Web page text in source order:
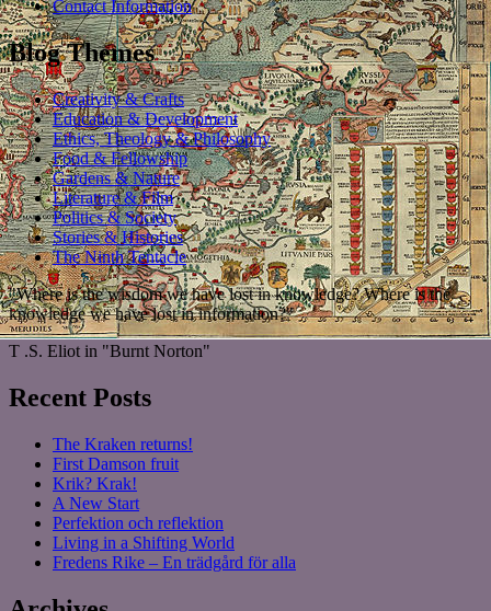
Contact Information
Blog Themes
Creativity & Crafts
Education & Development
Ethics, Theology & Philosophy
Food & Fellowship
Gardens & Nature
Literature & Film
Politics & Society
Stories & Histories
The Ninth Tentacle
"Where is the wisdom we have lost in knowledge? Where is the
knowledge we have lost in information?"
T .S. Eliot in "Burnt Norton"
Recent Posts
The Kraken returns!
First Damson fruit
Krik? Krak!
A New Start
Perfektion och reflektion
Living in a Shifting World
Fredens Rike – En trädgård för alla